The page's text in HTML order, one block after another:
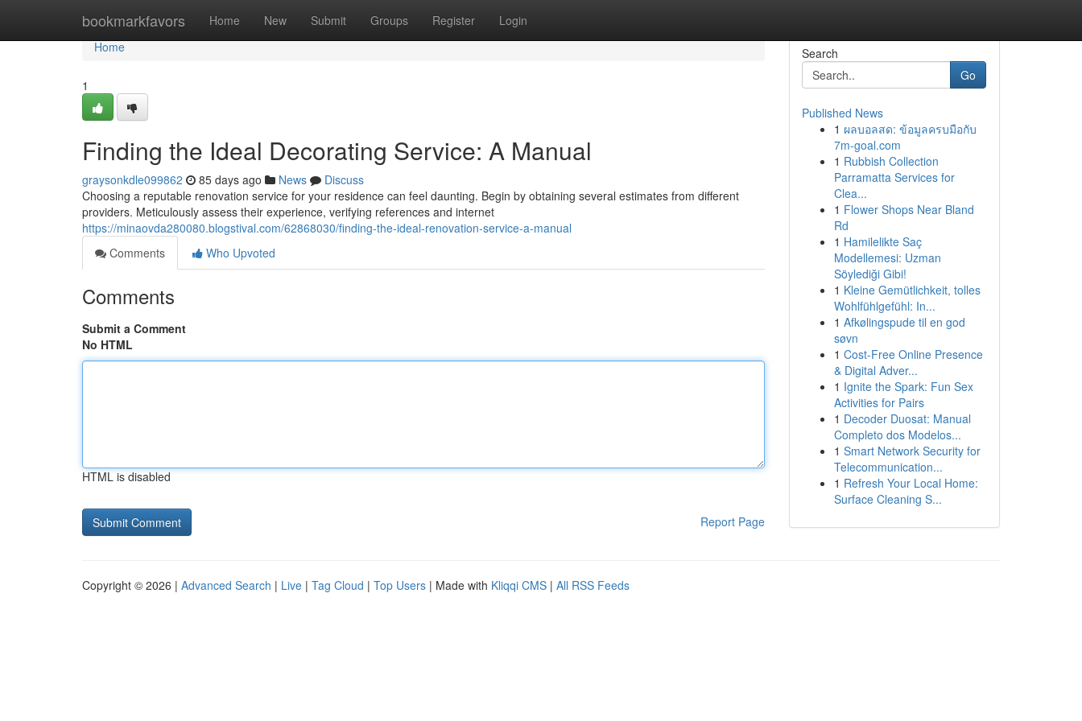
bookmarkfavors Home New Submit Groups Register Login
Home
Home
1
Finding the Ideal Decorating Service: A Manual
graysonkdle099862 85 days ago News
Discuss
Choosing a reputable renovation service for your residence can feel daunting. Begin by obtaining several estimates from different
providers. Meticulously assess their experience, verifying references and internet
https://minaovda280080.blogstival.com/62868030/finding-the-ideal-renovation-service-a-manual
Comments
Who Upvoted
Comments
Submit a Comment
No HTML
HTML is disabled
Report Page
Search
Go
Published News
1 ผลบอลสด: ข้อมูลครบมือกับ
7m-goal.com
1 Rubbish Collection
Parramatta Services for
Clea...
1 Flower Shops Near Bland
Rd
1 Hamilelikte Saç
Modellemesi: Uzman
Söylediği Gibi!
1 Kleine Gemütlichkeit, tolles
Wohlfühlgefühl: In...
1 Afkølingspude til en god
søvn
1 Cost-Free Online Presence
& Digital Adver...
1 Ignite the Spark: Fun Sex
Activities for Pairs
1 Decoder Duosat: Manual
Completo dos Modelos...
1 Smart Network Security for
Telecommunication...
1 Refresh Your Local Home:
Surface Cleaning S...
Copyright © 2026 | Advanced Search | Live | Tag Cloud | Top Users | Made with Kliqqi CMS | All RSS Feeds